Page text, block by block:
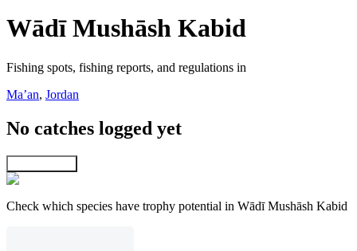
Wādī Mushāsh Kabid
Fishing spots, fishing reports, and regulations in
Ma’an, Jordan
No catches logged yet
Check which species have trophy potential in Wādī Mushāsh Kabid